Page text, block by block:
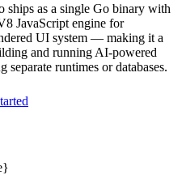
ships as a single Go binary with
JavaScript engine for
UI system — making it a
and running AI-powered
runtimes or databases.